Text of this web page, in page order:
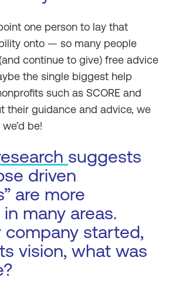
one person to lay that
onto — so many people
continue to give) free advice
the single biggest help
such as SCORE and
their guidance and advice, we
be!
suggests
driven
are more
many areas.
company started,
vision, what was